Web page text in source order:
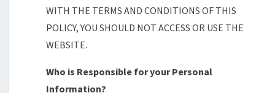
WITH THE TERMS AND CONDITIONS OF THIS
POLICY, YOU SHOULD NOT ACCESS OR USE THE
WEBSITE.
Who is Responsible for your Personal
Information?